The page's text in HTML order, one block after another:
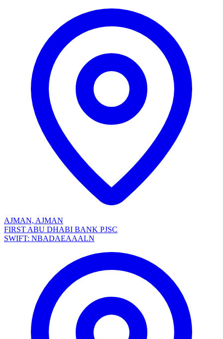
AJMAN, AJMAN
FIRST ABU DHABI BANK PJSC
SWIFT: NBADAEAAALN